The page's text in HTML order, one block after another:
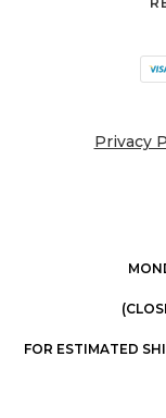
Privacy
FOR ESTIMATED